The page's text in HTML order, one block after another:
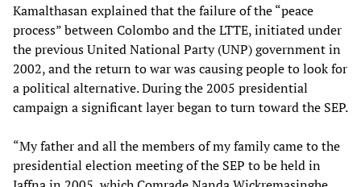
Kamalthasan explained that the failure of the “peace
process” between Colombo and the LTTE, initiated under
the previous United National Party (UNP) government in
2002, and the return to war was causing people to look for
a political alternative. During the 2005 presidential
campaign a significant layer began to turn toward the SEP.
“My father and all the members of my family came to the
presidential election meeting of the SEP to be held in